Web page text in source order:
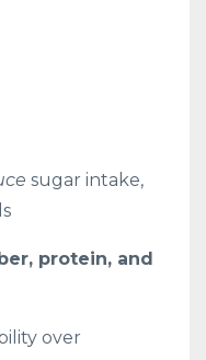
sugar intake,
protein, and
over